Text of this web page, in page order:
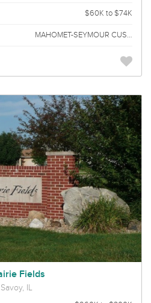
$60K to $74K
MAHOMET-SEYMOUR CUSD 3
Fields
Savoy, IL